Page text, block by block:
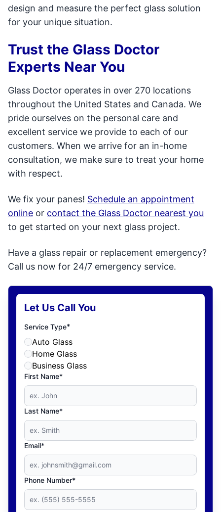
design and measure the perfect glass solution
for your unique situation.
Trust the Glass Doctor
Experts Near You
Glass Doctor operates in over 270 locations
throughout the United States and Canada. We
pride ourselves on the personal care and
excellent service we provide to each of our
customers. When we arrive for an in-home
consultation, we make sure to treat your home
with respect.
We fix your panes! Schedule an appointment
online or contact the Glass Doctor nearest you
to get started on your next glass project.
Have a glass repair or replacement emergency?
Call us now for 24/7 emergency service.
Let Us Call You
Service Type*
Auto Glass
Home Glass
Business Glass
First Name*
Last Name*
Email*
Phone Number*